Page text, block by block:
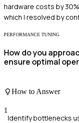
hardware costs by
which I resolved by
PERFORMANCE TUNING
How do you
ensure optimal
How to Answer
1
Identify bottlenecks